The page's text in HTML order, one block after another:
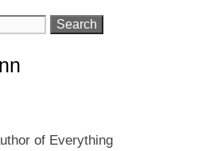
of Everything